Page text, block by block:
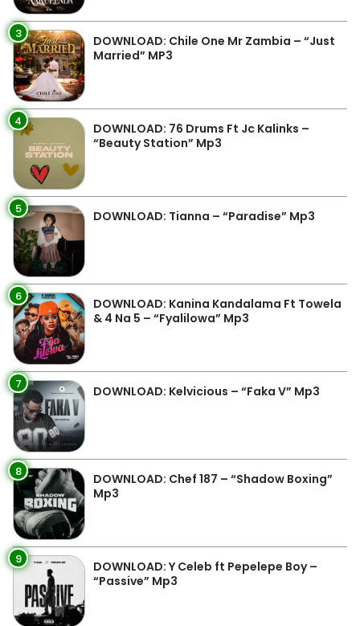
3
DOWNLOAD: Chile One Mr Zambia – “Just
Married” MP3
4
DOWNLOAD: 76 Drums Ft Jc Kalinks –
“Beauty Station” Mp3
5 DOWNLOAD: Tianna – “Paradise” Mp3
6
DOWNLOAD: Kanina Kandalama Ft Towela
& 4 Na 5 – “Fyalilowa” Mp3
7 DOWNLOAD: Kelvicious – “Faka V” Mp3
8
DOWNLOAD: Chef 187 – “Shadow Boxing”
Mp3
9
DOWNLOAD: Y Celeb ft Pepelepe Boy –
“Passive” Mp3